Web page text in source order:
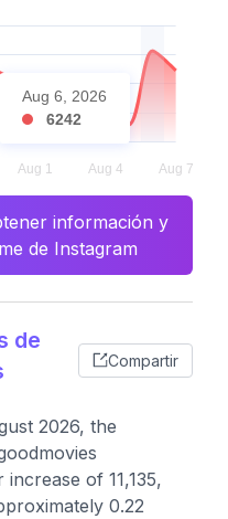
Aug 6, 2026
6242
información y
de Instagram
de
Compartir
2026, the
of 11,135,
0.22